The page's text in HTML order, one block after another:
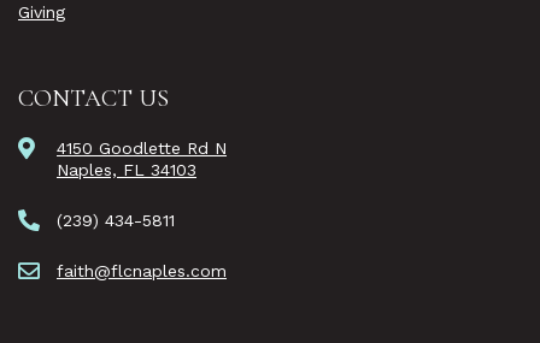
Giving
CONTACT US
4150 Goodlette Rd N
Naples, FL 34103
(239) 434-5811
faith@flcnaples.com